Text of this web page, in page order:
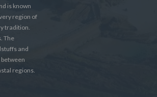
is known
region of
tradition.
The
and
regions.